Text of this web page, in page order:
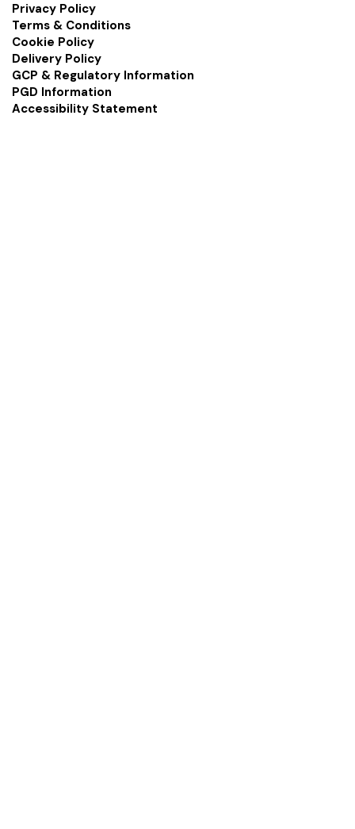
Privacy Policy
Terms & Conditions
Cookie Policy
Delivery Policy
GCP & Regulatory Information
PGD Information
Accessibility Statement